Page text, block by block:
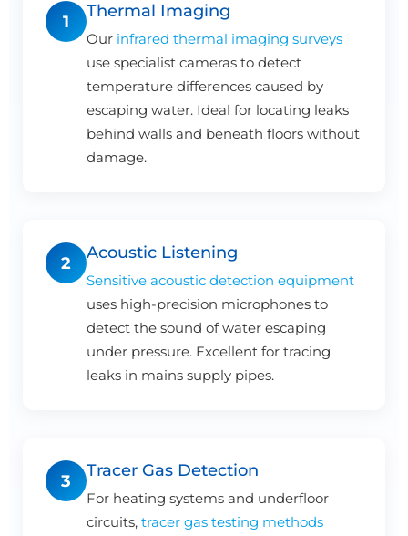
1
Thermal Imaging
Our infrared thermal imaging surveys
use specialist cameras to detect
temperature differences caused by
escaping water. Ideal for locating leaks
behind walls and beneath floors without
damage.
2
Acoustic Listening
Sensitive acoustic detection equipment
uses high-precision microphones to
detect the sound of water escaping
under pressure. Excellent for tracing
leaks in mains supply pipes.
3
Tracer Gas Detection
For heating systems and underfloor
circuits, tracer gas testing methods